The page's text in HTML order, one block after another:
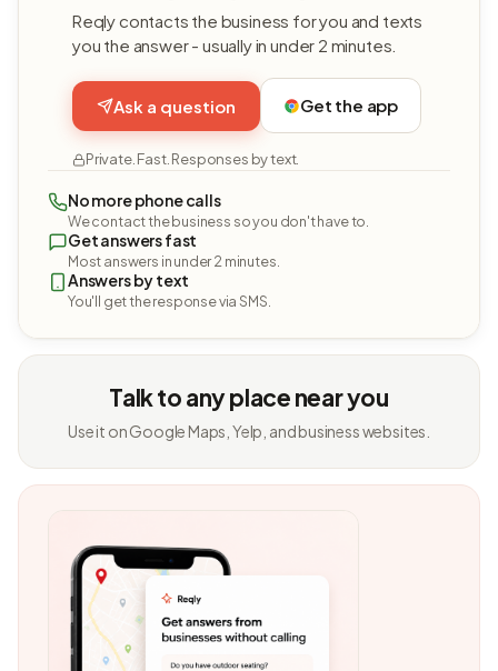
Reqly contacts the business for you and texts
you the answer - usually in under 2 minutes.
Ask a question Get the app
Private. Fast. Responses by text.
No more phone calls
We contact the business so you don't have to.
Get answers fast
Most answers in under 2 minutes.
Answers by text
You'll get the response via SMS.
Talk to any place near you
Use it on Google Maps, Yelp, and business websites.